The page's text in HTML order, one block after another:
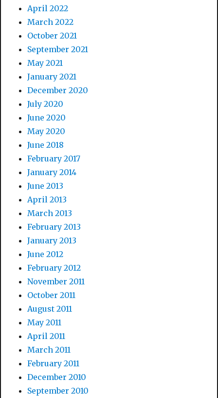
April 2022
March 2022
October 2021
September 2021
May 2021
January 2021
December 2020
July 2020
June 2020
May 2020
June 2018
February 2017
January 2014
June 2013
April 2013
March 2013
February 2013
January 2013
June 2012
February 2012
November 2011
October 2011
August 2011
May 2011
April 2011
March 2011
February 2011
December 2010
September 2010